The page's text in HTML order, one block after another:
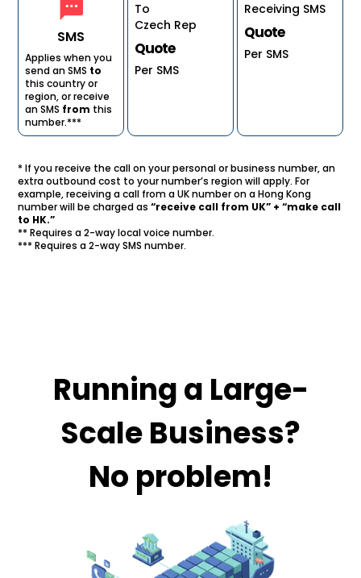
SMS
Applies when you
send an SMS to
this country or
region, or receive
an SMS from this
number.***
To
Czech Rep
Quote
Per SMS
Receiving SMS
Quote
Per SMS
* If you receive the call on your personal or business number, an
extra outbound cost to your number’s region will apply. For
example, receiving a call from a UK number on a Hong Kong
number will be charged as“receive call from UK” + “make call
to HK.”
** Requires a 2-way local voice number.
*** Requires a 2-way SMS number.
Running a Large-
Scale Business?
No problem!